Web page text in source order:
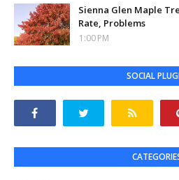
Sienna Glen Maple
Rate, Problems
1:00 PM
SOCIAL